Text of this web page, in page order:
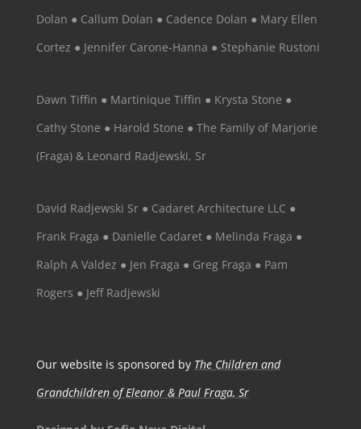
Dolan ● Callum Dolan ● Cadence Dolan ● Mary Ellen
Cortez ● Jennifer Carone-Hanna ● Stephanie Rustoni
Dawn Tiffin ● Martinique Tiffin ● Krysta Stone ●
Cathy Stone ● Harold Stone ● The Family of Marjorie
(Fraga) & Leonard Radjewski, Sr
David Radjewski Sr ● Cadaret Architecture LLC ●
Frank Fraga ● Danielle Cadaret ● Melinda Fraga ●
Ralph A Valdez ● Jen Fraga ● Greg Fraga ● Pam
Rogers ● Jeff Radjewski
Our website is sponsored by The Children and
Grandchildren of Eleanor & Paul Fraga, Sr